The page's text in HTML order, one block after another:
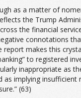
as a matter of
the Trump
the financial
connotations
report makes this
to registered
inappropriate as
as implying insufficient
(63)